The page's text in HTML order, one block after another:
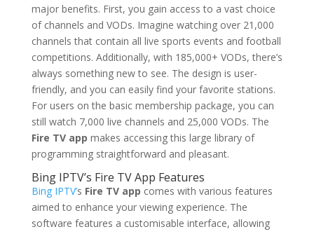
major benefits. First, you gain access to a vast choice
of channels and VODs. Imagine watching over 21,000
channels that contain all live sports events and football
competitions. Additionally, with 185,000+ VODs, there’s
always something new to see. The design is user-
friendly, and you can easily find your favorite stations.
For users on the basic membership package, you can
still watch 7,000 live channels and 25,000 VODs. The
Fire TV app makes accessing this large library of
programming straightforward and pleasant.
Bing IPTV’s Fire TV App Features
Bing IPTV’s Fire TV app comes with various features
aimed to enhance your viewing experience. The
software features a customisable interface, allowing